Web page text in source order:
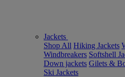
Jackets
Shop All Hiking Jackets
Windbreakers Softshell
Down jackets Gilets &
Ski Jackets